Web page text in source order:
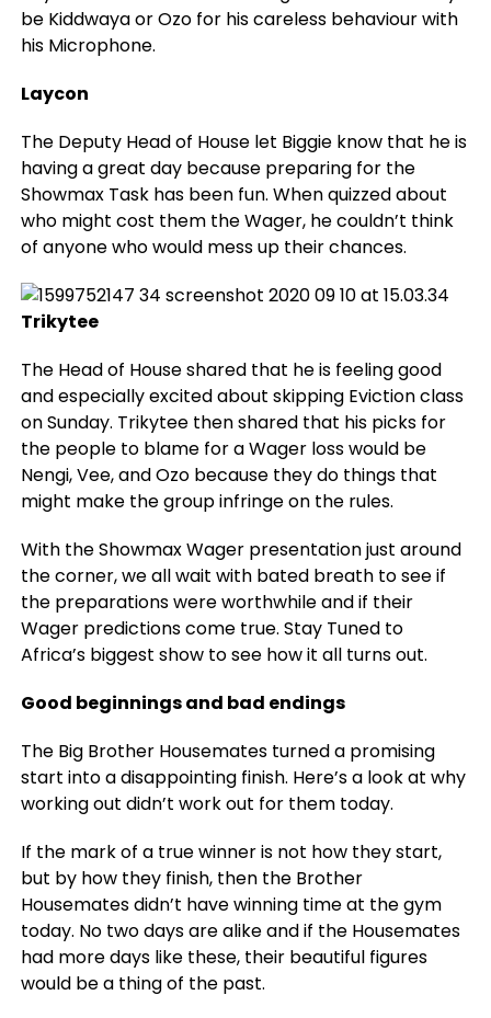
be Kiddwaya or Ozo for his careless behaviour with
his Microphone.
Laycon
The Deputy Head of House let Biggie know that he is
having a great day because preparing for the
Showmax Task has been fun. When quizzed about
who might cost them the Wager, he couldn’t think
of anyone who would mess up their chances.
Trikytee
The Head of House shared that he is feeling good
and especially excited about skipping Eviction class
on Sunday. Trikytee then shared that his picks for
the people to blame for a Wager loss would be
Nengi, Vee, and Ozo because they do things that
might make the group infringe on the rules.
With the Showmax Wager presentation just around
the corner, we all wait with bated breath to see if
the preparations were worthwhile and if their
Wager predictions come true. Stay Tuned to
Africa’s biggest show to see how it all turns out.
Good beginnings and bad endings
The Big Brother Housemates turned a promising
start into a disappointing finish. Here’s a look at why
working out didn’t work out for them today.
If the mark of a true winner is not how they start,
but by how they finish, then the Brother
Housemates didn’t have winning time at the gym
today. No two days are alike and if the Housemates
had more days like these, their beautiful figures
would be a thing of the past.